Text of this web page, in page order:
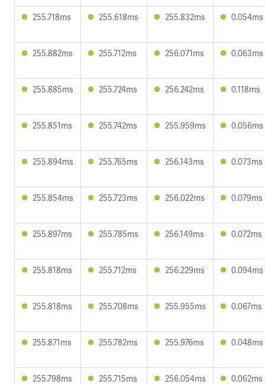
255.718ms 255.618ms 255.832ms 0.054ms
255.882ms 255.712ms 256.071ms 0.063ms
255.885ms 255.724ms 256.242ms 0.118ms
255.851ms 255.742ms 255.959ms 0.056ms
255.894ms 255.765ms 256.143ms 0.073ms
255.854ms 255.723ms 256.022ms 0.079ms
255.897ms 255.785ms 256.149ms 0.072ms
255.818ms 255.712ms 256.229ms 0.094ms
255.818ms 255.708ms 255.955ms 0.067ms
255.871ms 255.782ms 255.976ms 0.048ms
255.798ms 255.715ms 256.054ms 0.062ms